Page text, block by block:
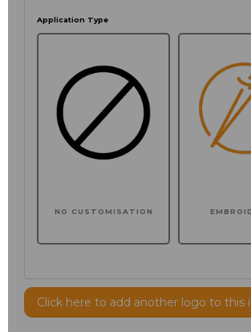
Application Type
NO CUSTOMISATION
Click here to add another logo to this